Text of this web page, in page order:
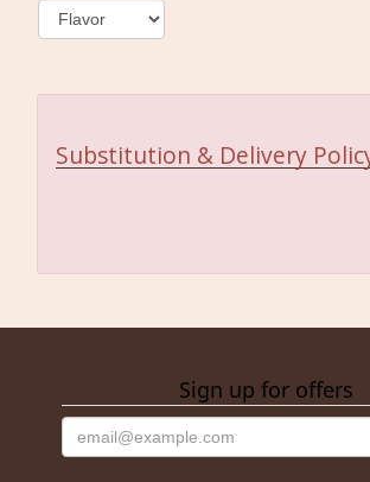
Substitution & Delivery
Sign up for offers